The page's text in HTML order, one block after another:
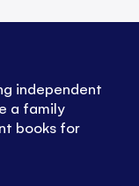
independent
a family
books for